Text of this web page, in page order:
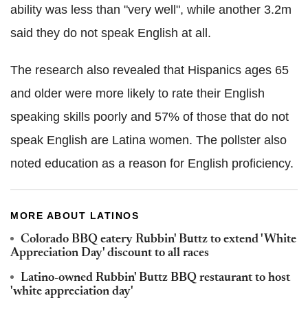
ability was less than "very well", while another 3.2m
said they do not speak English at all.
The research also revealed that Hispanics ages 65
and older were more likely to rate their English
speaking skills poorly and 57% of those that do not
speak English are Latina women. The pollster also
noted education as a reason for English proficiency.
MORE ABOUT LATINOS
Colorado BBQ eatery Rubbin' Buttz to extend 'White
Appreciation Day' discount to all races
Latino-owned Rubbin' Buttz BBQ restaurant to host
'white appreciation day'